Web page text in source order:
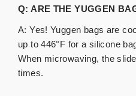
Q: ARE THE YUGGEN
A: Yes! Yuggen bags are
up to 446°F for a silicone
When microwaving, the
times.